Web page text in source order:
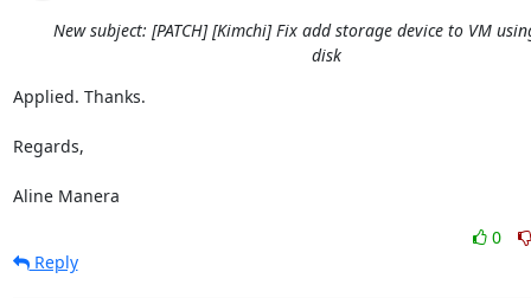
New subject: [PATCH] [Kimchi] Fix add storage device to VM
disk
Applied. Thanks.
Regards,
Aline Manera
0
Reply